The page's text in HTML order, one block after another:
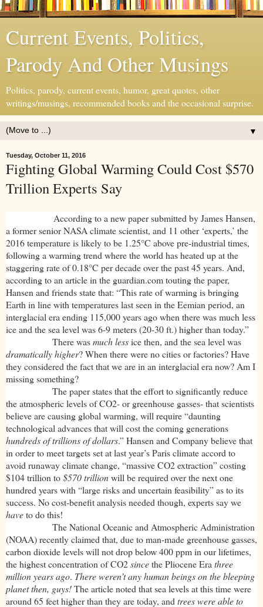
Current Events, Politics,
Parody And Other Musings
Politics, parody, current events, humor, great quotes, other
writings/musings, recommended books and the occasional surprise.
▼
Tuesday, October 11, 2016
Fighting Global Warming Could Cost $570
Trillion Experts Say
According to a new paper submitted by James Hansen,
a former senior NASA climate scientist, and 11 other ‘experts,’ the
2016 temperature is likely to be 1.25°C above pre-industrial times,
following a warming trend where the world has heated up at the
staggering rate of 0.18°C per decade over the past 45 years. And,
according to an article in the guardian.com touting the paper,
Hansen and friends state that: “This rate of warming is bringing
Earth in line with temperatures last seen in the Eemian period, an
interglacial era ending 115,000 years ago when there was much less
ice and the sea level was 6-9 meters (20-30 ft.) higher than today.”
There wasmuch lessice then, and the sea level was
dramatically higher? When there were no cities or factories? Have
they considered the fact that we are in an interglacial era now? Am I
missing something?
The paper states that the effort to significantly reduce
the atmospheric levels of CO2- or greenhouse gasses- that scientists
believe are causing global warming, will require “daunting
technological advances that will cost the coming generations
hundreds of trillions of dollars.” Hansen and Company believe that
in order to meet targets set at last year’s Paris climate accord to
avoid runaway climate change, “massive CO2 extraction” costing
$104 trillion to$570 trillionwill be required over the next one
hundred years with “large risks and uncertain feasibility” as to its
success. No cost-benefit analysis needed though, experts say we
haveto do this!
The National Oceanic and Atmospheric Administration
(NOAA) recently claimed that, due to man-made greenhouse gasses,
carbon dioxide levels will not drop below 400 ppm in our lifetimes,
the highest concentration of CO2sincethe Pliocene Era three
million years ago. There weren’t any human beings on the bleeping
planet then, guys!The article noted that sea levels at this time were
around 65 feet higher than they are today, and trees were able to